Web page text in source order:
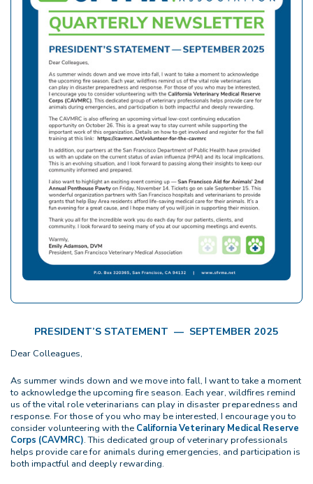
PRESIDENT’S STATEMENT — SEPTEMBER 2025
Dear Colleagues,
As summer winds down and we move into fall, I want to take a moment
to acknowledge the upcoming fire season. Each year, wildfires remind
us of the vital role veterinarians can play in disaster preparedness and
response. For those of you who may be interested, I encourage you to
consider volunteering with the California Veterinary Medical Reserve
Corps (CAVMRC). This dedicated group of veterinary professionals
helps provide care for animals during emergencies, and participation is
both impactful and deeply rewarding.